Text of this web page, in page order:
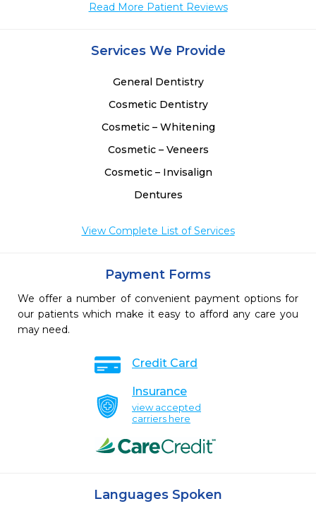
Read More Patient Reviews
Services We Provide
General Dentistry
Cosmetic Dentistry
Cosmetic – Whitening
Cosmetic – Veneers
Cosmetic – Invisalign
Dentures
View Complete List of Services
Payment Forms
We offer a number of convenient payment options for
our patients which make it easy to afford any care you
may need.
Credit Card
Insurance
view accepted
carriers here
Languages Spoken